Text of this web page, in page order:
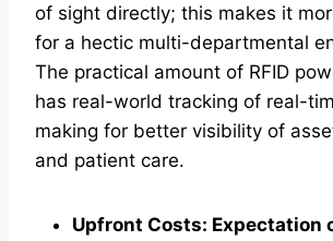
of sight directly; this makes it
for a hectic multi-departmental
The practical amount of RFID
has real-world tracking of real-
making for better visibility of
and patient care.
Upfront Costs: Expectation